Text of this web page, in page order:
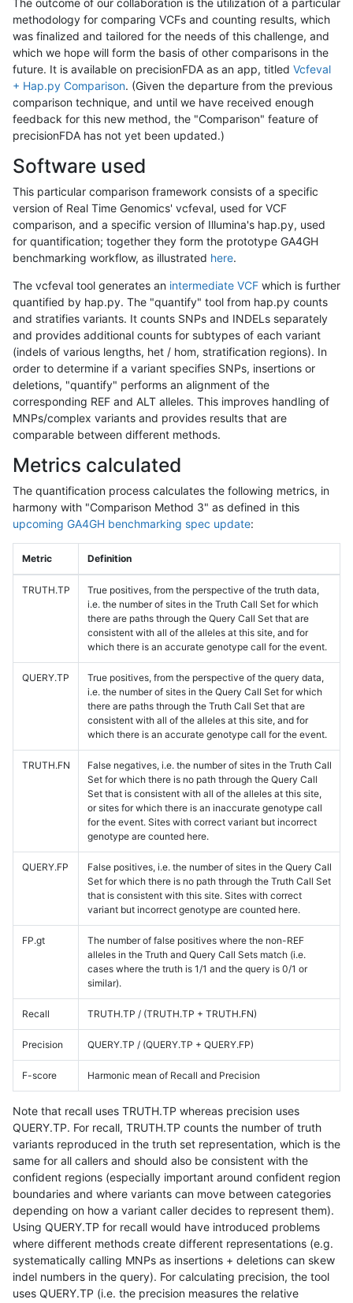
methodology for comparing VCFs and counting results, which
was finalized and tailored for the needs of this challenge, and
which we hope will form the basis of other comparisons in the
future. It is available on precisionFDA as an app, titled Vcfeval
+ Hap.py Comparison. (Given the departure from the previous
comparison technique, and until we have received enough
feedback for this new method, the "Comparison" feature of
precisionFDA has not yet been updated.)
Software used
This particular comparison framework consists of a specific
version of Real Time Genomics' vcfeval, used for VCF
comparison, and a specific version of Illumina's hap.py, used
for quantification; together they form the prototype GA4GH
benchmarking workflow, as illustrated here.
The vcfeval tool generates an intermediate VCF which is further
quantified by hap.py. The "quantify" tool from hap.py counts
and stratifies variants. It counts SNPs and INDELs separately
and provides additional counts for subtypes of each variant
(indels of various lengths, het / hom, stratification regions). In
order to determine if a variant specifies SNPs, insertions or
deletions, "quantify" performs an alignment of the
corresponding REF and ALT alleles. This improves handling of
MNPs/complex variants and provides results that are
comparable between different methods.
Metrics calculated
The quantification process calculates the following metrics, in
harmony with "Comparison Method 3" as defined in this
upcoming GA4GH benchmarking spec update:
Metric Definition
TRUTH.TP
True positives, from the perspective of the truth data,
i.e. the number of sites in the Truth Call Set for which
there are paths through the Query Call Set that are
consistent with all of the alleles at this site, and for
which there is an accurate genotype call for the event.
QUERY.TP
True positives, from the perspective of the query data,
i.e. the number of sites in the Query Call Set for which
there are paths through the Truth Call Set that are
consistent with all of the alleles at this site, and for
which there is an accurate genotype call for the event.
TRUTH.FN
False negatives, i.e. the number of sites in the Truth Call
Set for which there is no path through the Query Call
Set that is consistent with all of the alleles at this site,
or sites for which there is an inaccurate genotype call
for the event. Sites with correct variant but incorrect
genotype are counted here.
QUERY.FP
False positives, i.e. the number of sites in the Query Call
Set for which there is no path through the Truth Call Set
that is consistent with this site. Sites with correct
variant but incorrect genotype are counted here.
FP.gt
The number of false positives where the non-REF
alleles in the Truth and Query Call Sets match (i.e.
cases where the truth is 1/1 and the query is 0/1 or
similar).
Recall TRUTH.TP / (TRUTH.TP + TRUTH.FN)
Precision QUERY.TP / (QUERY.TP + QUERY.FP)
F-score Harmonic mean of Recall and Precision
Note that recall uses TRUTH.TP whereas precision uses
QUERY.TP. For recall, TRUTH.TP counts the number of truth
variants reproduced in the truth set representation, which is the
same for all callers and should also be consistent with the
confident regions (especially important around confident region
boundaries and where variants can move between categories
depending on how a variant caller decides to represent them).
Using QUERY.TP for recall would have introduced problems
where different methods create different representations (e.g.
systematically calling MNPs as insertions + deletions can skew
indel numbers in the query). For calculating precision, the tool
uses QUERY.TP (i.e. the precision measures the relative